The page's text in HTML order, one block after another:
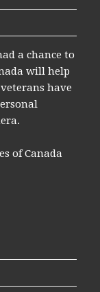
a chance to
will help
have
of Canada